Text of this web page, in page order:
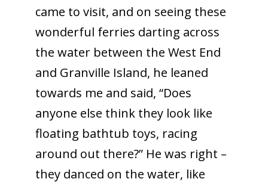
came to visit, and on seeing these
wonderful ferries darting across
the water between the West End
and Granville Island, he leaned
towards me and said, “Does
anyone else think they look like
floating bathtub toys, racing
around out there?” He was right –
they danced on the water, like